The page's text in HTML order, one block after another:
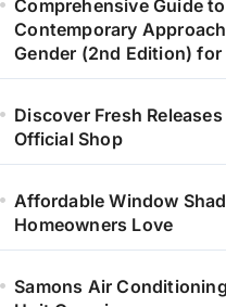
Comprehensive Guide
Contemporary
Gender (2nd Edition)
Discover Fresh
Official Shop
Affordable Window
Homeowners Love
Samons Air